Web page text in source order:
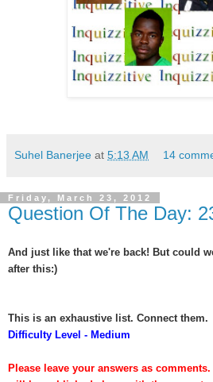
Suhel Banerjee at 5:13 AM 14
Friday, March 23, 2012
Question Of The Day:
And just like that we're back! But could
after this:)
This is an exhaustive list. Connect them.
Difficulty Level - Medium
Please leave your answers as